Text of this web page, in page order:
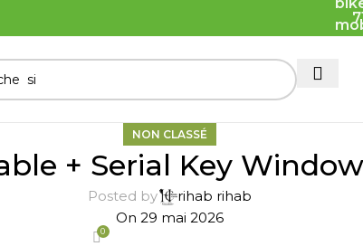
NON CLASSÉ
+ Serial Key
Posted by
rihab rihab
On 29 mai 2026
0